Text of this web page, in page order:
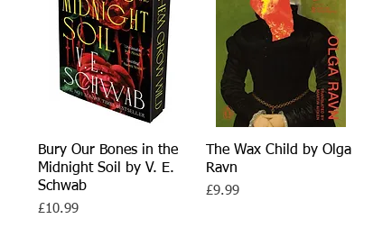
Quick View
Bury Our Bones in the
Midnight Soil by V. E.
Schwab
Price
£10.99
Quick View
The Wax Child by Olga
Ravn
Price
£9.99